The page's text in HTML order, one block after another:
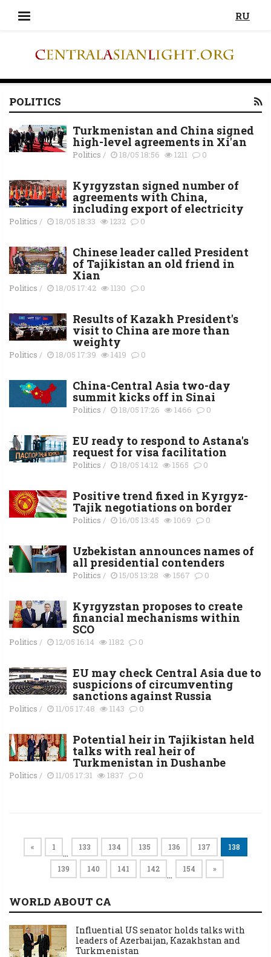
RU
POLITICS
Turkmenistan and China signed
high-level agreements in Xi'an
Politics / 18/05 18:56 1211 0
Kyrgyzstan signed number of
agreements with China,
including export of electricity
Politics / 18/05 18:33 1232 0
Chinese leader called President
of Tajikistan an old friend in
Xian
Politics / 18/05 17:42 1130 0
Results of Kazakh President's
visit to China are more than
weighty
Politics / 18/05 17:39 1419 0
China-Central Asia two-day
summit kicks off in Sinai
Politics / 18/05 17:26 1466 0
EU ready to respond to Astana's
request for visa facilitation
Politics / 18/05 14:12 1565 0
Positive trend fixed in Kyrgyz-
Tajik negotiations on border
Politics / 16/05 13:45 1069 0
Uzbekistan announces names of
all presidential contenders
Politics / 15/05 13:28 1567 0
Kyrgyzstan proposes to create
financial mechanisms within
SCO
Politics / 12/05 16:14 1182 0
EU may check Central Asia due to
suspicions of circumventing
sanctions against Russia
Politics / 11/05 17:48 1143 0
Potential heir in Tajikistan held
talks with real heir of
Turkmenistan in Dushanbe
Politics / 11/05 17:31 1837 0
« 1 … 133 134 135 136 137 138
139 140 141 142 … 154 »
WORLD ABOUT CA
Influential US senator holds talks with
leaders of Azerbaijan, Kazakhstan and
Turkmenistan